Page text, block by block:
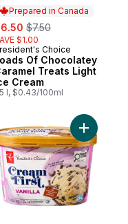
Prepared in Canada
, formerly:
$7.50
$1.00
in Canada
Choice
Of Chocolatey
Treats Light
Cream
l, $0.43/100ml
Churro Ice
Add